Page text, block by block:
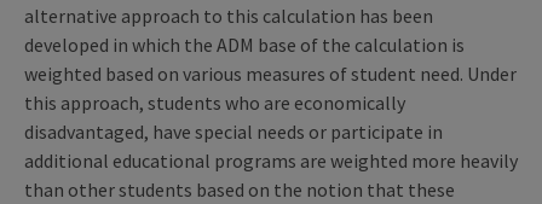
alternative approach to this calculation has been
developed in which the ADM base of the calculation is
weighted based on various measures of student need. Under
this approach, students who are economically
disadvantaged, have special needs or participate in
additional educational programs are weighted more heavily
than other students based on the notion that these